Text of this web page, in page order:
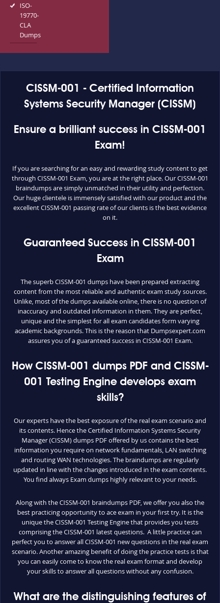
ISO-
19770-
CLA
Dumps
CISSM-001 - Certified Information
Systems Security Manager (CISSM)
Ensure a brilliant success in CISSM-001
Exam!
If you are searching for an easy and rewarding study content to get
through CISSM-001 Exam, you are at the right place. Our CISSM-001
braindumps are simply unmatched in their utility and perfection.
Our huge clientele is immensely satisfied with our product and the
excellent CISSM-001 passing rate of our clients is the best evidence
on it.
Guaranteed Success in CISSM-001
Exam
The superb CISSM-001 dumps have been prepared extracting
content from the most reliable and authentic exam study sources.
Unlike, most of the dumps available online, there is no question of
inaccuracy and outdated information in them. They are perfect,
unique and the simplest for all exam candidates form varying
academic backgrounds. This is the reason that Dumpsexpert.com
assures you of a guaranteed success in CISSM-001 Exam.
How CISSM-001 dumps PDF and CISSM-
001 Testing Engine develops exam
skills?
Our experts have the best exposure of the real exam scenario and
its contents. Hence the Certified Information Systems Security
Manager (CISSM) dumps PDF offered by us contains the best
information you require on network fundamentals, LAN switching
and routing WAN technologies. The braindumps are regularly
updated in line with the changes introduced in the exam contents.
You find always Exam dumps highly relevant to your needs.
Along with the CISSM-001 braindumps PDF, we offer you also the
best practicing opportunity to ace exam in your first try. It is the
unique the CISSM-001 Testing Engine that provides you tests
comprising the CISSM-001 latest questions. A little practice can
perfect you to answer all CISSM-001 new questions in the real exam
scenario. Another amazing benefit of doing the practice tests is that
you can easily come to know the real exam format and develop
your skills to answer all questions without any confusion.
What are the distinguishing features of